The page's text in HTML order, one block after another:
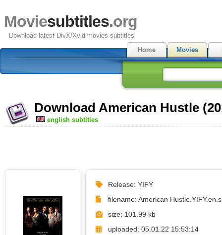
Moviesubtitles.org
Download latest DivX/Xvid movies subtitles
Home
Movies
Download American Hustle
english subtitles
Release: YIFY
filename: American
size: 101.99 kb
uploaded: 05.01.22 15:53:14